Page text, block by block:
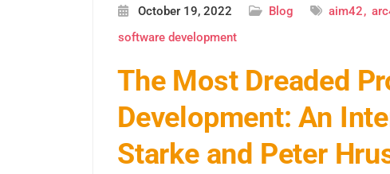
October 19, 2022 Blog aim42
software development
The Most Dreaded
Development: An
Starke and Peter